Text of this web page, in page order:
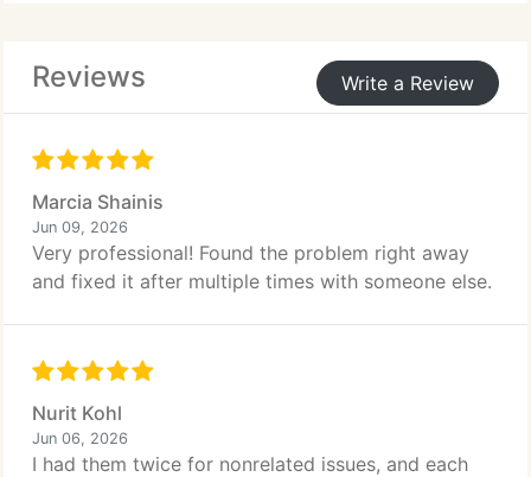
Reviews Write a Review
Marcia Shainis
Jun 09, 2026
Very professional! Found the problem right away
and fixed it after multiple times with someone else.
Nurit Kohl
Jun 06, 2026
I had them twice for nonrelated issues, and each